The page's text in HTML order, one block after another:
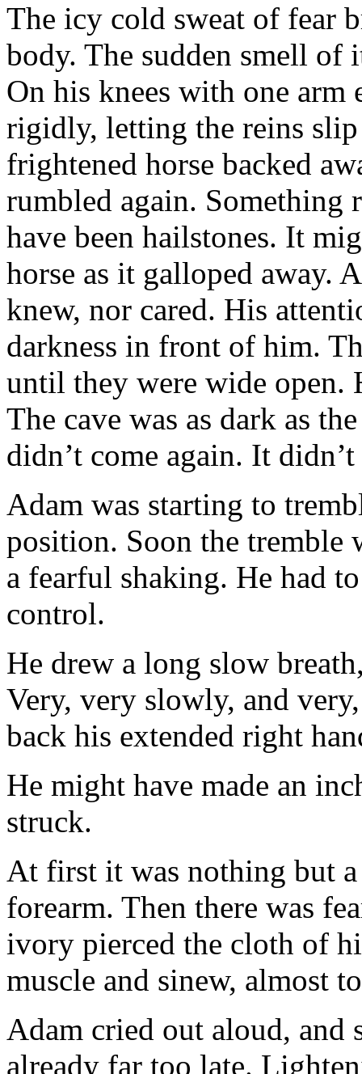
The icy cold sweat of fear
body. The sudden smell
On his knees with one arm
rigidly, letting the reins
frightened horse backed
rumbled again. Something
have been hailstones. It
horse as it galloped away.
knew, nor cared. His
darkness in front of him.
until they were wide open.
The cave was as dark as
didn’t come again. It
Adam was starting to
position. Soon the tremble
a fearful shaking. He had
control.
He drew a long slow
Very, very slowly, and
back his extended right
He might have made an
struck.
At first it was nothing but
forearm. Then there was
ivory pierced the cloth of
muscle and sinew, almost
Adam cried out aloud, and
already far too late.